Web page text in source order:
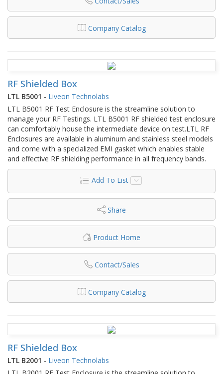
Company Catalog
RF Shielded Box
LTL B5001 - Liveon Technolabs
LTL B5001 RF Test Enclosure is the streamline solution to
manage your RF Testings. LTL B5001 RF shielded test enclosure
can comfortably house the intermediate device on test.LTL RF
Enclosures are available in aluminum and stainless steel models
and come with a specialized EMI gasket which enables stable
and effective RF shielding performance in all frequency bands.
Add To List
Share
Product Home
Contact/Sales
Company Catalog
RF Shielded Box
LTL B2001 - Liveon Technolabs